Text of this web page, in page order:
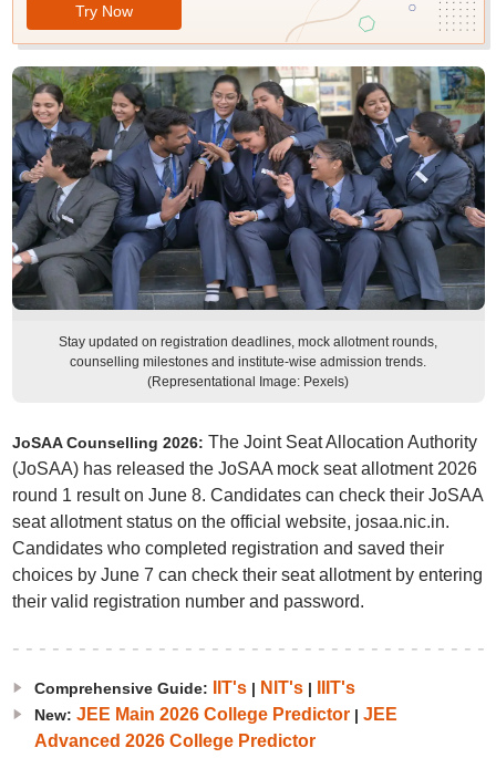
Try Now
Stay updated on registration deadlines, mock allotment rounds,
counselling milestones and institute-wise admission trends.
(Representational Image: Pexels)
JoSAA Counselling 2026: The Joint Seat Allocation Authority
(JoSAA) has released the JoSAA mock seat allotment 2026
round 1 result on June 8. Candidates can check their JoSAA
seat allotment status on the official website, josaa.nic.in.
Candidates who completed registration and saved their
choices by June 7 can check their seat allotment by entering
their valid registration number and password.
Comprehensive Guide: IIT's| NIT's| IIIT's
New: JEE Main 2026 College Predictor| JEE
Advanced 2026 College Predictor